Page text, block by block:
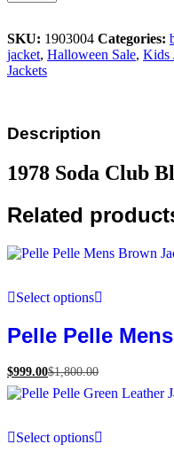
SKU: 1903004 Categories:
jacket, Halloween Sale, Kids
Jackets
Description
1978 Soda Club
Related
Select options
Pelle Pelle
$999.00$1,800.00
Select options